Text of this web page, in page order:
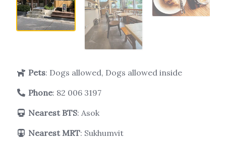
Pets: Dogs allowed, Dogs allowed inside
Phone: 82 006 3197
Nearest BTS: Asok
Nearest MRT: Sukhumvit